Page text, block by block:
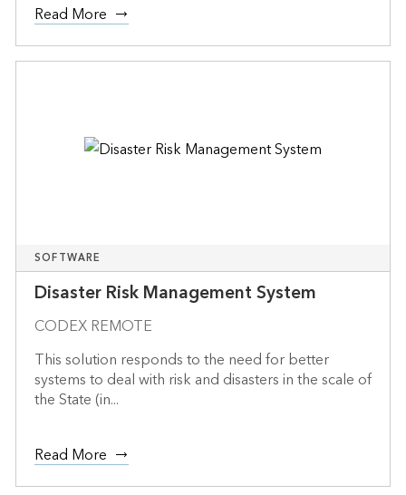
Read More
SOFTWARE
Disaster Risk Management System
CODEX REMOTE
This solution responds to the need for better
systems to deal with risk and disasters in the scale of
the State (in...
Read More